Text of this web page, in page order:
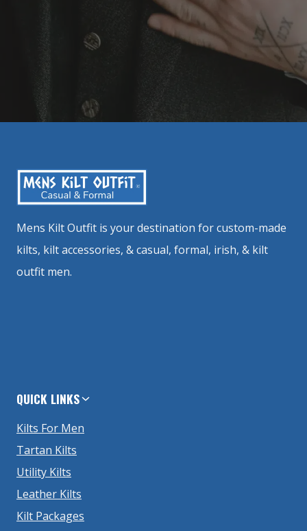
Mens Kilt Outfit is your destination for custom-made
kilts, kilt accessories, & casual, formal, irish, & kilt
outfit men.
QUICK LINKS
Kilts For Men
Tartan Kilts
Utility Kilts
Leather Kilts
Kilt Packages